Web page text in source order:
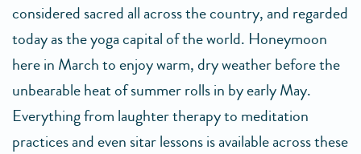
considered sacred all across the country, and regarded
today as the yoga capital of the world. Honeymoon
here in March to enjoy warm, dry weather before the
unbearable heat of summer rolls in by early May.
Everything from laughter therapy to meditation
practices and even sitar lessons is available across these